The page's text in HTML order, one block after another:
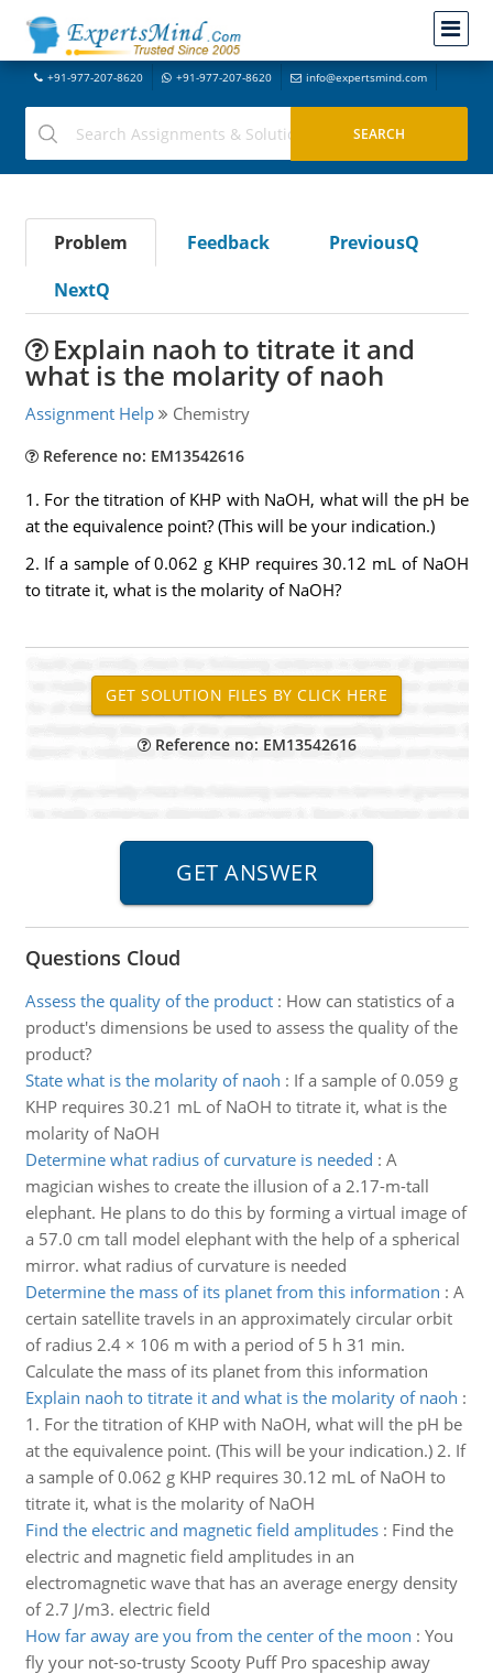
+91-977-207-8620 +91-977-207-8620 info@expertsmind.com
Problem Feedback
PreviousQ
NextQ
Explain naoh to titrate it and
what is the molarity of naoh
Assignment Help Chemistry
Reference no: EM13542616
1. For the titration of KHP with NaOH, what will the pH be
at the equivalence point? (This will be your indication.)
2. If a sample of 0.062 g KHP requires 30.12 mL of NaOH
to titrate it, what is the molarity of NaOH?
Reference no: EM13542616
Questions Cloud
Assess the quality of the product: How can statistics of a
product's dimensions be used to assess the quality of the
product?
State what is the molarity of naoh : If a sample of 0.059 g
KHP requires 30.21 mL of NaOH to titrate it, what is the
molarity of NaOH
Determine what radius of curvature is needed : A
magician wishes to create the illusion of a 2.17-m-tall
elephant. He plans to do this by forming a virtual image of
a 57.0 cm tall model elephant with the help of a spherical
mirror. what radius of curvature is needed
Determine the mass of its planet from this information : A
certain satellite travels in an approximately circular orbit
of radius 2.4 × 106 m with a period of 5 h 31 min.
Calculate the mass of its planet from this information
Explain naoh to titrate it and what is the molarity of naoh :
1. For the titration of KHP with NaOH, what will the pH be
at the equivalence point. (This will be your indication.) 2. If
a sample of 0.062 g KHP requires 30.12 mL of NaOH to
titrate it, what is the molarity of NaOH
Find the electric and magnetic field amplitudes: Find the
electric and magnetic field amplitudes in an
electromagnetic wave that has an average energy density
of 2.7 J/m3. electric field
How far away are you from the center of the moon : You
fly your not-so-trusty Scooty Puff Pro spaceship away